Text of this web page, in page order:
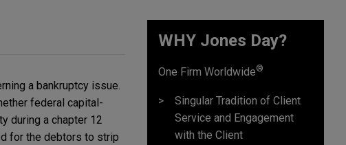
a bankruptcy issue.
federal capital-
during a chapter 12
for the debtors to strip
WHY Jones Day?
One Firm Worldwide®
Singular Tradition of Client
Service and Engagement
with the Client